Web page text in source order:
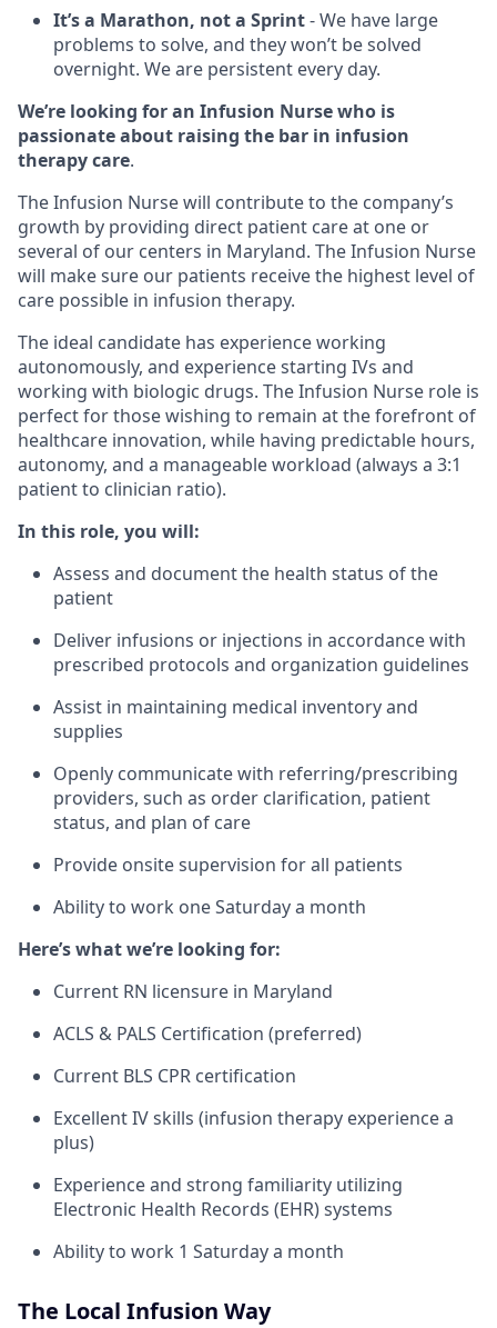
It’s a Marathon, not a Sprint- We have large
problems to solve, and they won’t be solved
overnight. We are persistent every day.
We’re looking for an Infusion Nurse who is
passionate about raising the bar in infusion
therapy care.
The Infusion Nurse will contribute to the company’s
growth by providing direct patient care at one or
several of our centers in Maryland. The Infusion Nurse
will make sure our patients receive the highest level of
care possible in infusion therapy.
The ideal candidate has experience working
autonomously, and experience starting IVs and
working with biologic drugs. The Infusion Nurse role is
perfect for those wishing to remain at the forefront of
healthcare innovation, while having predictable hours,
autonomy, and a manageable workload (always a 3:1
patient to clinician ratio).
In this role, you will:
Assess and document the health status of the
patient
Deliver infusions or injections in accordance with
prescribed protocols and organization guidelines
Assist in maintaining medical inventory and
supplies
Openly communicate with referring/prescribing
providers, such as order clarification, patient
status, and plan of care
Provide onsite supervision for all patients
Ability to work one Saturday a month
Here’s what we’re looking for:
Current RN licensure in Maryland
ACLS & PALS Certification (preferred)
Current BLS CPR certification
Excellent IV skills (infusion therapy experience a
plus)
Experience and strong familiarity utilizing
Electronic Health Records (EHR) systems
Ability to work 1 Saturday a month
The Local Infusion Way